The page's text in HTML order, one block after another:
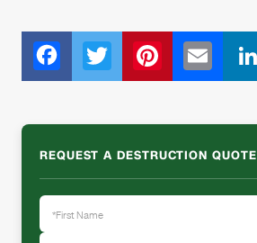
ac
o
o
k
T
wi
Pi
nt
st
m
REQUEST A DESTRUCTION QUOTE